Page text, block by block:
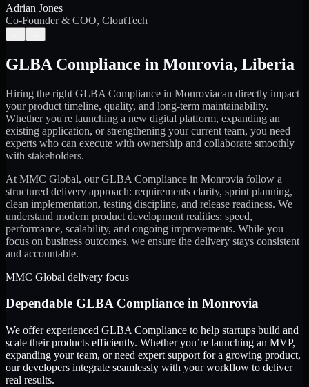
Adrian Jones
Co-Founder & COO, CloutTech
GLBA Compliance in Monrovia, Liberia
Hiring the right GLBA Compliance in Monroviacan directly impact
your product timeline, quality, and long-term maintainability.
Whether you're launching a new digital platform, expanding an
existing application, or strengthening your current team, you need
experts who can execute with ownership and collaborate smoothly
with stakeholders.
At MMC Global, ourGLBA Compliance in Monrovia follow a
structured delivery approach: requirements clarity, sprint planning,
clean implementation, testing discipline, and release readiness. We
understand modern product development realities: speed,
performance, scalability, and ongoing improvements. While you
focus on business outcomes, we ensure the delivery stays consistent
and accountable.
MMC Global delivery focus
Dependable GLBA Compliance in Monrovia
We offer experienced GLBA Compliance to help startups build and
scale their products efficiently. Whether you’re launching an MVP,
expanding your team, or need expert support for a growing product,
our developers integrate seamlessly with your workflow to deliver
real results.